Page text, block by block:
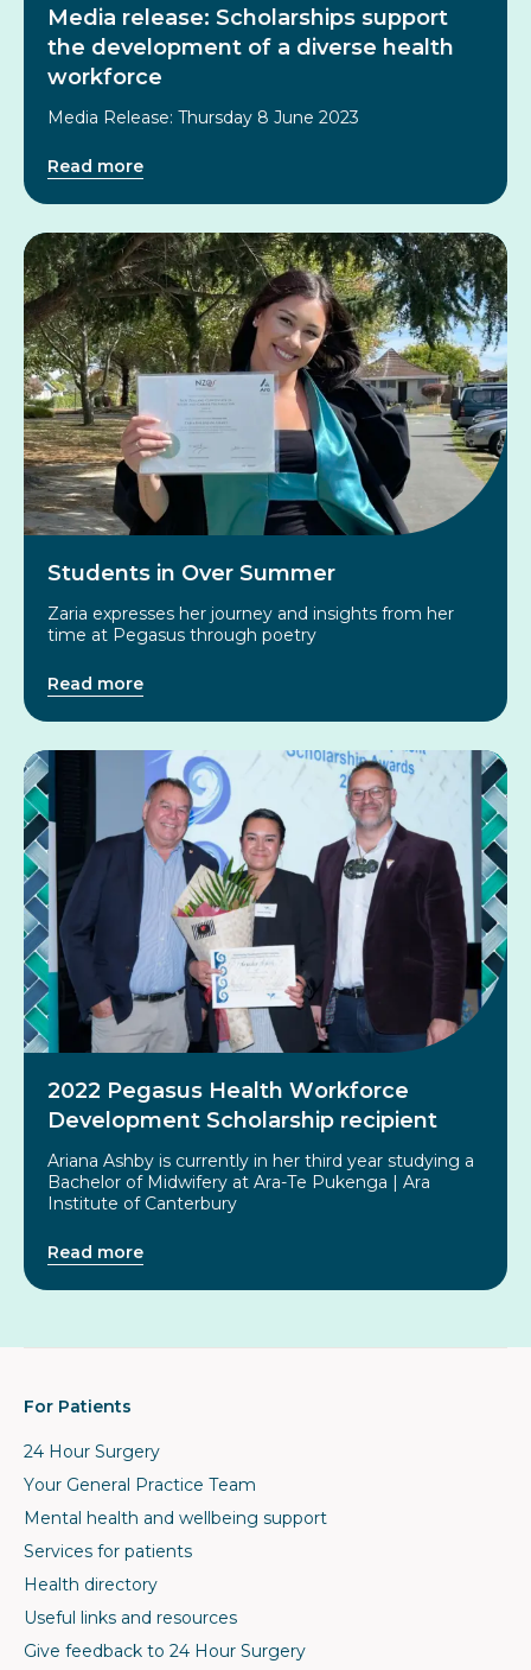
Media release: Scholarships support
the development of a diverse health
workforce
Media Release: Thursday 8 June 2023
Read more
Students in Over Summer
Zaria expresses her journey and insights from her
time at Pegasus through poetry
Read more
2022 Pegasus Health Workforce
Development Scholarship recipient
Ariana Ashby is currently in her third year studying a
Bachelor of Midwifery at Ara-Te Pukenga | Ara
Institute of Canterbury
Read more
For Patients
24 Hour Surgery
Your General Practice Team
Mental health and wellbeing support
Services for patients
Health directory
Useful links and resources
Give feedback to 24 Hour Surgery